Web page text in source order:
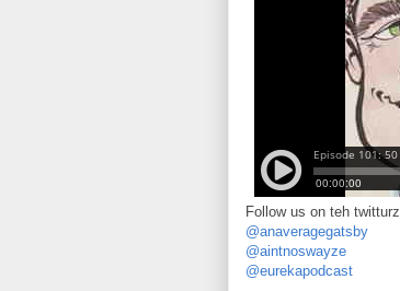
Follow us on teh twitturz
@anaveragegatsby
@aintnoswayze
@eurekapodcast